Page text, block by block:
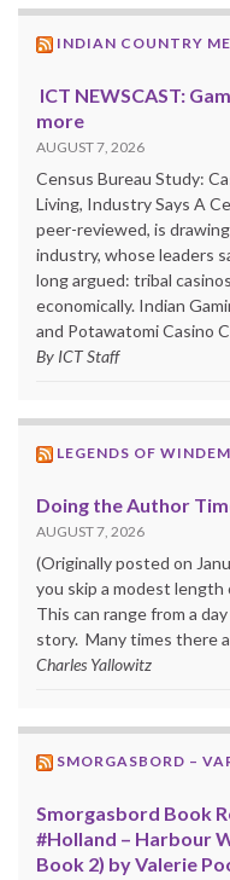
INDIAN COUNTRY
ICT NEWSCAST:
more
AUGUST 7, 2026
Census Bureau Study:
Living, Industry Says A
peer-reviewed, is
industry, whose leaders
long argued: tribal
economically. Indian
and Potawatomi Casino
By ICT Staff
LEGENDS OF
Doing the Author
AUGUST 7, 2026
(Originally posted on
you skip a modest
This can range from a
story. Many times there
Charles Yallowitz
SMORGASBORD –
Smorgasbord Book
#Holland – Harbour
Book 2) by Valerie